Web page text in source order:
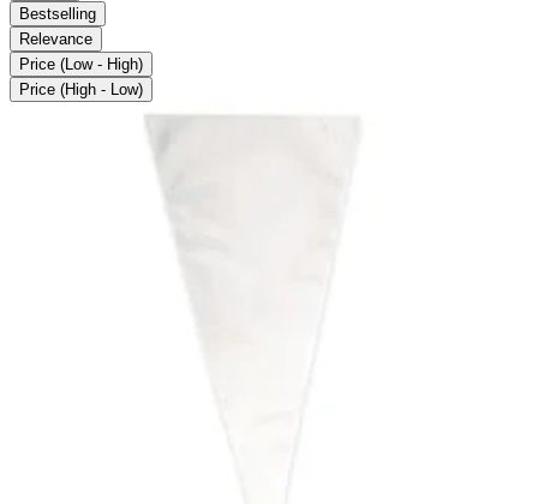
Bestselling
Relevance
Price (Low - High)
Price (High - Low)